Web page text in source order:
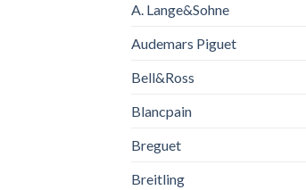
A. Lange&Sohne
Audemars Piguet
Bell&Ross
Blancpain
Breguet
Breitling